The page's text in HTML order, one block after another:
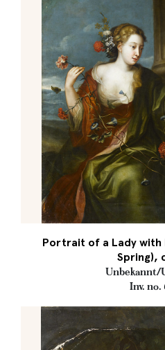
Portrait of a Lady with
Spring),
Unbekannt/
Inv. no.